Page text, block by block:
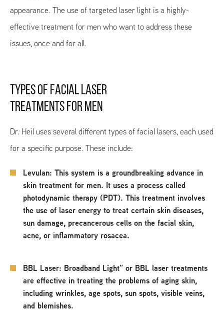
appearance. The use of targeted laser light is a highly-
effective treatment for men who want to address these
issues, once and for all.
TYPES OF FACIAL LASER
TREATMENTS FOR MEN
Dr. Heil uses several different types of facial lasers, each used
for a specific purpose. These include:
Levulan: This system is a groundbreaking advance in
skin treatment for men. It uses a process called
photodynamic therapy (PDT). This treatment involves
the use of laser energy to treat certain skin diseases,
sun damage, precancerous cells on the facial skin,
acne, or inflammatory rosacea.
BBL Laser: Broadband Light” or BBL laser treatments
are effective in treating the problems of aging skin,
including wrinkles, age spots, sun spots, visible veins,
and blemishes.